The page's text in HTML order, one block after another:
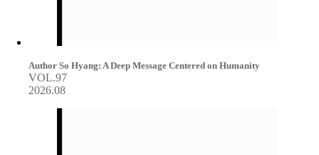
Author So Hyang: A Deep Message Centered on Humanity
VOL.97
2026.08